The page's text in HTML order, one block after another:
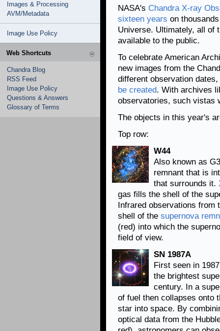
Images & Processing
AVM/Metadata
Image Use Policy
Web Shortcuts
Chandra Blog
RSS Feed
Image Use Policy
Questions & Answers
Glossary of Terms
NASA's Chandra X-ray
sixteen years on
Universe. Ultimately, all of
available to the public.
To celebrate American
new images from the
different observation
be created. With archives
observatories, such vistas
The objects in this year's
Top row:
W44
Also known as
remnant that is
that surrounds it.
gas fills the shell of the
Infrared observations from
shell of the supernova
(red) into which the
field of view.
SN 1987A
First seen in
the brightest
century. In a
of fuel then collapses onto
star into space. By
optical data from the